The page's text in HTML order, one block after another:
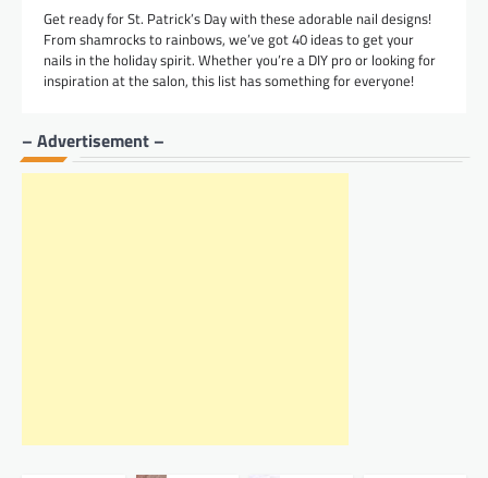
Get ready for St. Patrick’s Day with these adorable nail designs!
From shamrocks to rainbows, we’ve got 40 ideas to get your
nails in the holiday spirit. Whether you’re a DIY pro or looking for
inspiration at the salon, this list has something for everyone!
– Advertisement –